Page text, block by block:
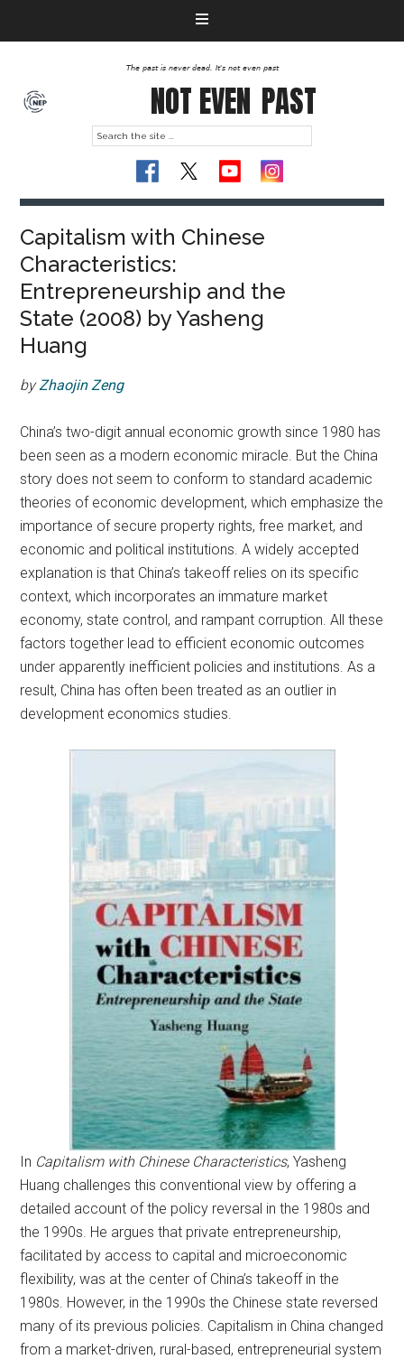
The past is never dead. It's not even past
NOT EVEN PAST
Capitalism with Chinese
Characteristics:
Entrepreneurship and the
State (2008) by Yasheng
Huang
byZhaojin Zeng
China’s two-digit annual economic growth since 1980 has
been seen as a modern economic miracle. But the China
story does not seem to conform to standard academic
theories of economic development, which emphasize the
importance of secure property rights, free market, and
economic and political institutions. A widely accepted
explanation is that China’s takeoff relies on its specific
context, which incorporates an immature market
economy, state control, and rampant corruption. All these
factors together lead to efficient economic outcomes
under apparently inefficient policies and institutions. As a
result, China has often been treated as an outlier in
development economics studies.
In Capitalism with Chinese Characteristics, Yasheng
Huang challenges this conventional view by offering a
detailed account of the policy reversal in the 1980s and
the 1990s. He argues that private entrepreneurship,
facilitated by access to capital and microeconomic
flexibility, was at the center of China’s takeoff in the
1980s. However, in the 1990s the Chinese state reversed
many of its previous policies. Capitalism in China changed
from a market-driven, rural-based, entrepreneurial system